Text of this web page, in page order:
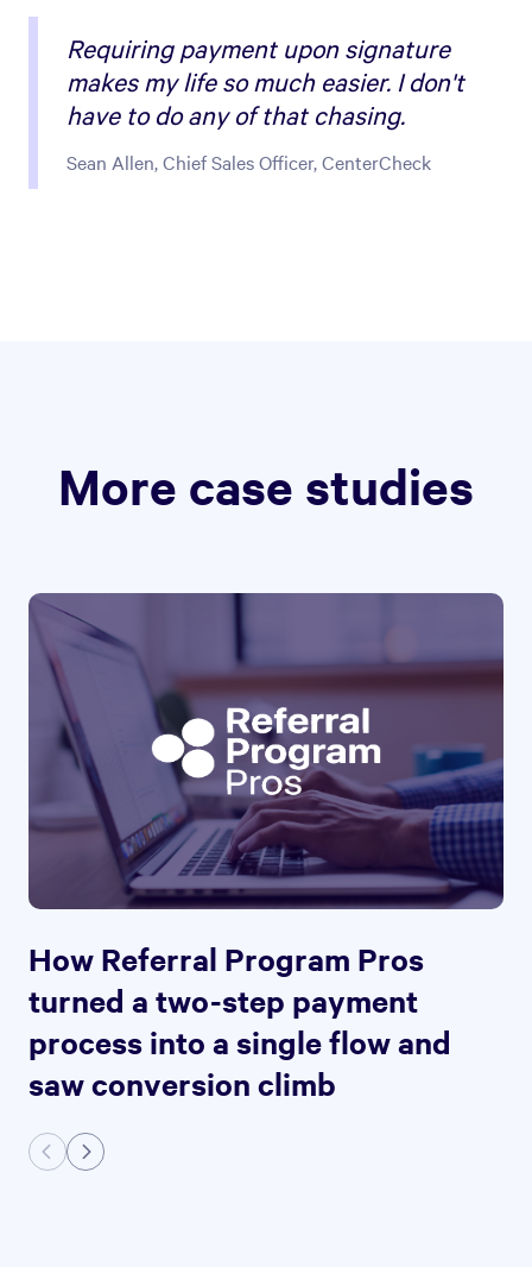
Requiring payment upon signature
makes my life so much easier. I don't
have to do any of that chasing.
Sean Allen, Chief Sales Officer, CenterCheck
More case studies
How Referral Program Pros
turned a two-step payment
process into a single flow and
saw conversion climb